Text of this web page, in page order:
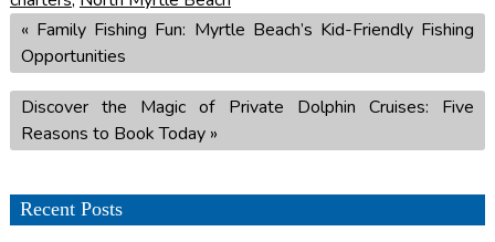
« Family Fishing Fun: Myrtle Beach’s Kid-Friendly Fishing
Opportunities
Discover the Magic of Private Dolphin Cruises: Five
Reasons to Book Today»
Recent Posts